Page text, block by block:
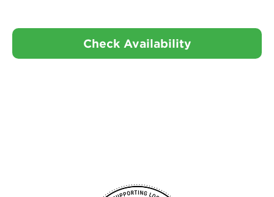
Check Availability